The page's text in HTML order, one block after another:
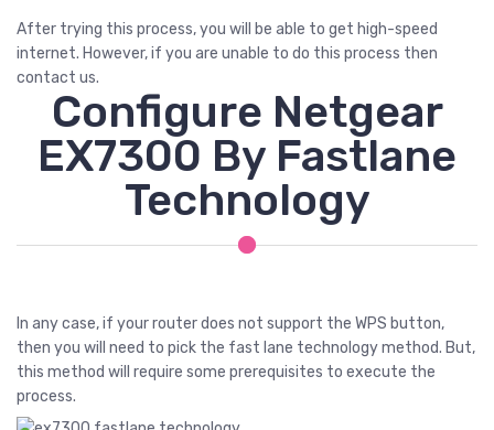
After trying this process, you will be able to get high-speed
internet. However, if you are unable to do this process then
contact us.
Configure Netgear
EX7300 By Fastlane
Technology
In any case, if your router does not support the WPS button,
then you will need to pick the fast lane technology method. But,
this method will require some prerequisites to execute the
process.